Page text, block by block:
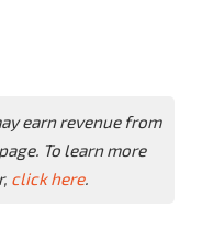
earn revenue from
To learn more
click here.